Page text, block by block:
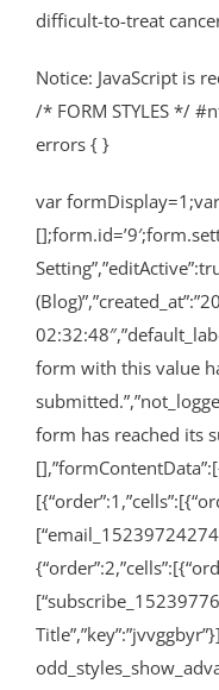
difficult-to-treat
Notice: JavaScript is
/* FORM STYLES */
errors { }
var
form with this value
form has reached its